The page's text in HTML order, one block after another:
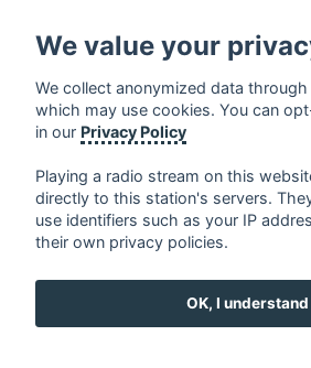
Google Play and the Google Play logo are
We value your
We collect anonymized data
which may use cookies. You can
in our Privacy Policy
Playing a radio stream on this
directly to this station's servers.
use identifiers such as your IP
their own privacy policies.
OK, I understand